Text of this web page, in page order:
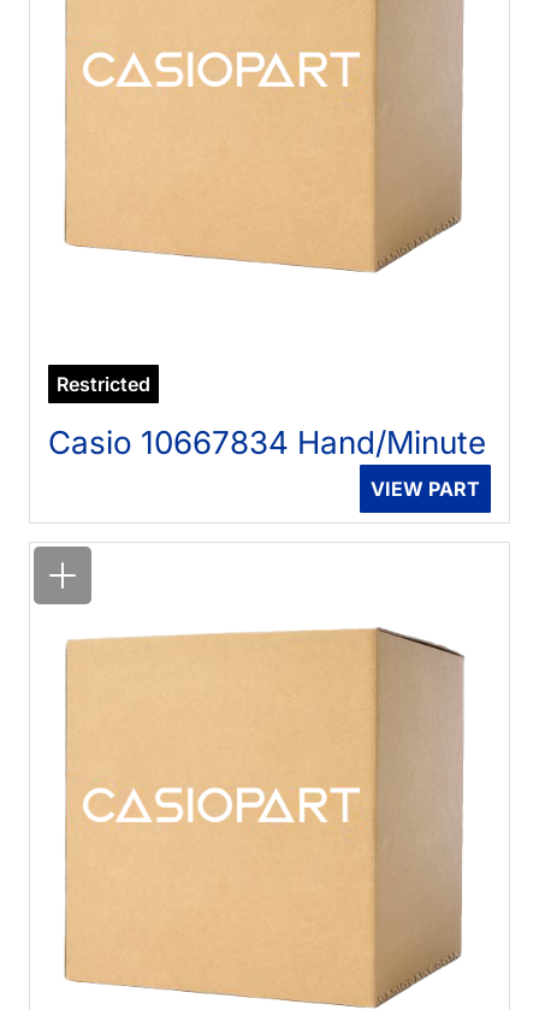
Restricted
Casio 10667834 Hand/Minute
VIEW PART